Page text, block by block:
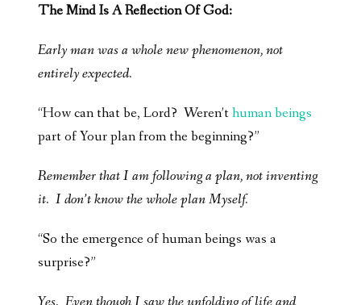
The Mind Is A Reflection Of God:
Early man was a whole new phenomenon, not
entirely expected.
“How can that be, Lord? Weren’thuman beings
part of Your plan from the beginning?”
Remember that I am following a plan, not inventing
it. I don’t know the whole plan Myself.
“So the emergence of human beings was a
surprise?”